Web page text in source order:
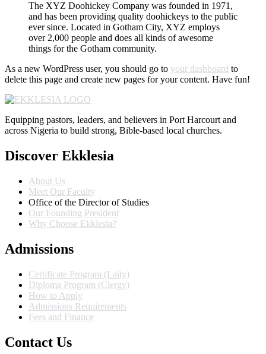
The XYZ Doohickey Company was founded in 1971,
and has been providing quality doohickeys to the public
ever since. Located in Gotham City, XYZ employs
over 2,000 people and does all kinds of awesome
things for the Gotham community.
As a new WordPress user, you should go to your dashboard to
delete this page and create new pages for your content. Have fun!
Equipping pastors, leaders, and believers in Port Harcourt and
across Nigeria to build strong, Bible-based local churches.
Discover Ekklesia
About Us
Meet Our Faculty
Office of the Director of Studies
Our Founding President
Why Choose Ekklesia?
Admissions
Certificate Program (Laity)
Diploma Program (Clergy)
How to Apply
Admissions Requirements
Fees and Finance
Contact Us